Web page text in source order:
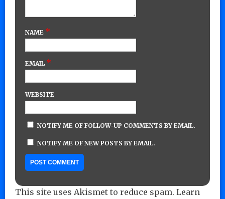
NAME *
EMAIL *
WEBSITE
NOTIFY ME OF FOLLOW-UP COMMENTS BY EMAIL.
NOTIFY ME OF NEW POSTS BY EMAIL.
This site uses Akismet to reduce spam. Learn